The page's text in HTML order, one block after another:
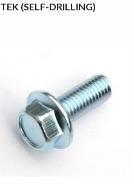
TEK (SELF-DRILLING)